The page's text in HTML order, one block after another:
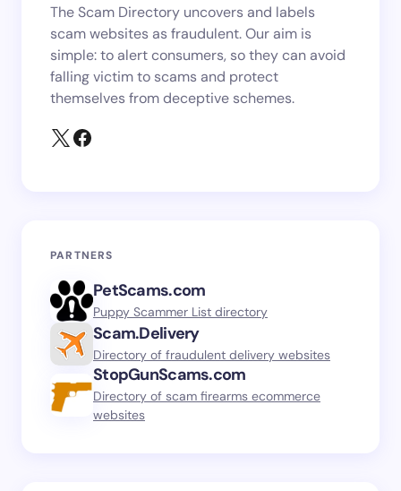
The Scam Directory uncovers and labels
scam websites as fraudulent. Our aim is
simple: to alert consumers, so they can avoid
falling victim to scams and protect
themselves from deceptive schemes.
PARTNERS
PetScams.com
Puppy Scammer List directory
Scam.Delivery
Directory of fraudulent delivery websites
StopGunScams.com
Directory of scam firearms ecommerce
websites